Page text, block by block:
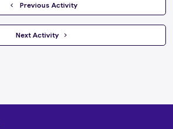
  Previous Activity
Next Activity